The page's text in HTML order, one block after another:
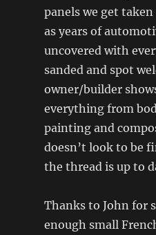
panels we get
as years of
uncovered with
sanded and spot
owner/builder
everything from
painting and
doesn’t look to be
the thread is up to
Thanks to John for
enough small